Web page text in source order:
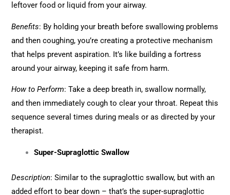
leftover food or liquid from your airway.
Benefits: By holding your breath before swallowing problems
and then coughing, you’re creating a protective mechanism
that helps prevent aspiration. It’s like building a fortress
around your airway, keeping it safe from harm.
How to Perform: Take a deep breath in, swallow normally,
and then immediately cough to clear your throat. Repeat this
sequence several times during meals or as directed by your
therapist.
Super-Supraglottic Swallow
Description: Similar to the supraglottic swallow, but with an
added effort to bear down – that’s the super-supraglottic